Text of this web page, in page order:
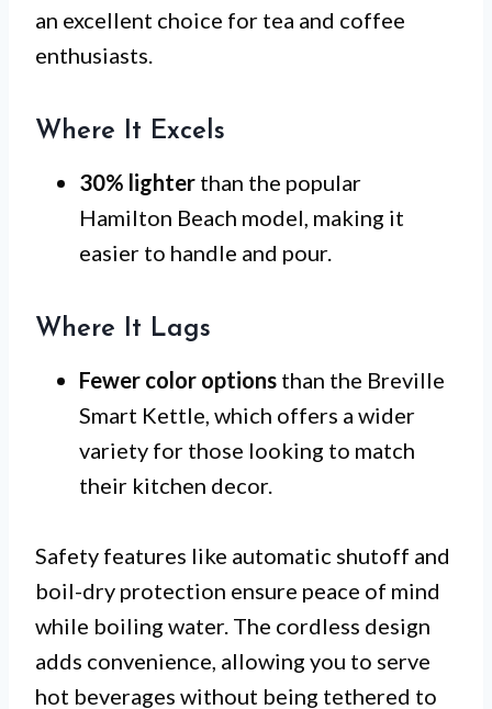
an excellent choice for tea and coffee
enthusiasts.
Where It Excels
30% lighter than the popular
Hamilton Beach model, making it
easier to handle and pour.
Where It Lags
Fewer color options than the Breville
Smart Kettle, which offers a wider
variety for those looking to match
their kitchen decor.
Safety features like automatic shutoff and
boil-dry protection ensure peace of mind
while boiling water. The cordless design
adds convenience, allowing you to serve
hot beverages without being tethered to